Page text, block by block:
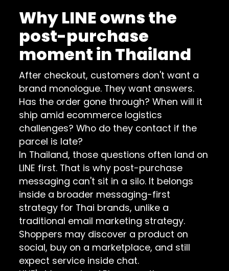
Why LINE owns the
post-purchase
moment in Thailand
After checkout, customers don't want a
brand monologue. They want answers.
Has the order gone through? When will it
ship amid ecommerce logistics
challenges? Who do they contact if the
parcel is late?
In Thailand, those questions often land on
LINE first. That is why post-purchase
messaging can't sit in a silo. It belongs
inside a broader messaging-first
strategy for Thai brands, unlike a
traditional email marketing strategy.
Shoppers may discover a product on
social, buy on a marketplace, and still
expect service inside chat.